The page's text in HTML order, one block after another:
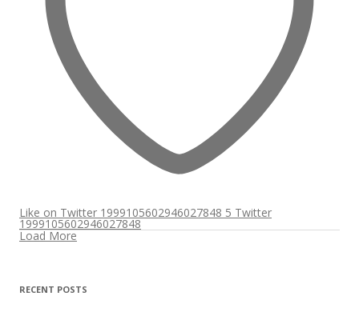
Like on Twitter 1999105602946027848 5 Twitter
1999105602946027848
Load More
RECENT POSTS